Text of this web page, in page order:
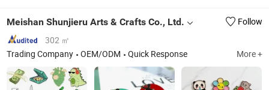
Meishan Shunjieru Arts & Crafts Co., Ltd.
Follow
302 ㎡
Trading Company
OEM/ODM Quick Response More +